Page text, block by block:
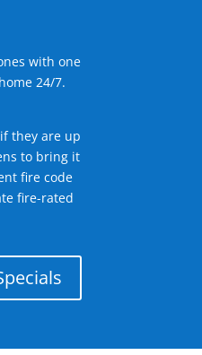
with one
24/7.
they are up
to bring it
fire code
fire-rated